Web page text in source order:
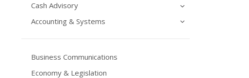
Cash Advisory
Accounting & Systems
Business Communications
Economy & Legislation